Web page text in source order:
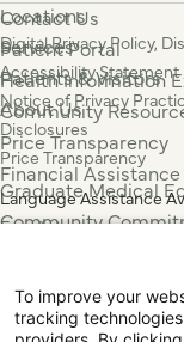
Locations
Services
Patients & Visitors
About Us
Contact Us
Patient Portal
Health Information
Community
Price Transparency
Financial Assistance
Graduate Medical
Community
Press & News
Digital Privacy Policy,
Accessibility Statement
Notice of Privacy
Disclosures
Price Transparency
Language Assistance
Español
Tiếng Việt
中国人
To improve your
tracking